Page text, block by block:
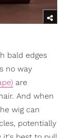
bald edges
no way
are
And when
wig can
potentially